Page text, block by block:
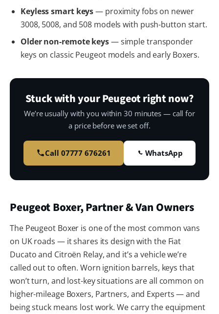
Keyless smart keys— proximity fobs on newer
3008, 5008, and 508 models with push-button start.
Older non-remote keys— simple transponder
keys on classic Peugeot models and early Boxers.
Stuck with your Peugeot right now?
We’re usually with you within 30 minutes — call for
a price before we set off.
Call 07777 676261 WhatsApp
Peugeot Boxer, Partner & Van Owners
The Peugeot Boxer is one of the most common vans
on UK roads — it shares its design with the Fiat
Ducato and Citroën Relay, and it’s a vehicle we’re
called out to often. Worn ignition barrels, keys that
won’t turn, and lost-key situations are all common on
higher-mileage Boxers, Partners, and Experts — and
being stuck means lost work. We carry the equipment